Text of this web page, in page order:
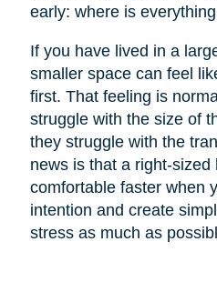
early: where is
If you have lived in a
smaller space can feel
first. That feeling is
struggle with the size of
they struggle with the
news is that a right-sized
comfortable faster when
intention and create
stress as much as